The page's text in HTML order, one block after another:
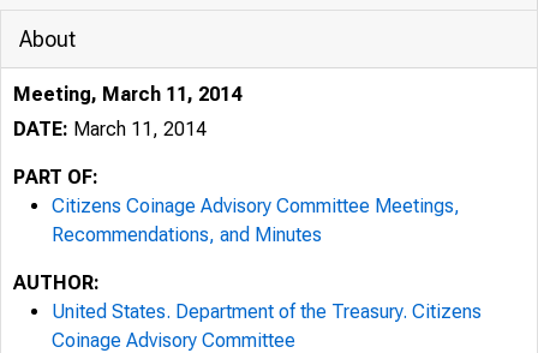
About
Meeting, March 11, 2014
DATE: March 11, 2014
PART OF:
Citizens Coinage Advisory Committee Meetings,
Recommendations, and Minutes
AUTHOR:
United States. Department of the Treasury. Citizens
Coinage Advisory Committee